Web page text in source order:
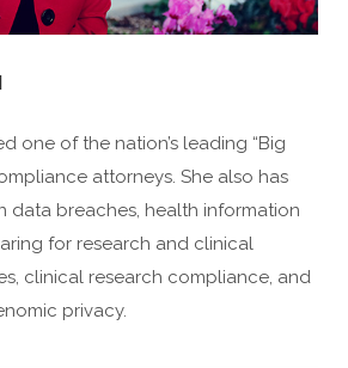
one of the nation’s leading “Big
attorneys. She also has
data breaches, health information
for research and clinical
clinical research compliance, and
privacy.